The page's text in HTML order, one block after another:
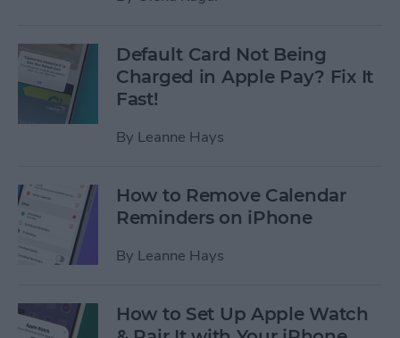
Default Card Not Being
Charged in Apple Pay? Fix It
Fast!
By Leanne Hays
How to Remove Calendar
Reminders on iPhone
By Leanne Hays
How to Set Up Apple Watch